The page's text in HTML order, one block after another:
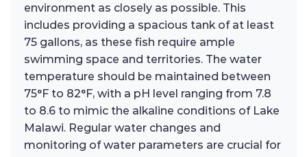
environment as closely as possible. This
includes providing a spacious tank of at least
75 gallons, as these fish require ample
swimming space and territories. The water
temperature should be maintained between
75°F to 82°F, with a pH level ranging from 7.8
to 8.6 to mimic the alkaline conditions of Lake
Malawi. Regular water changes and
monitoring of water parameters are crucial for